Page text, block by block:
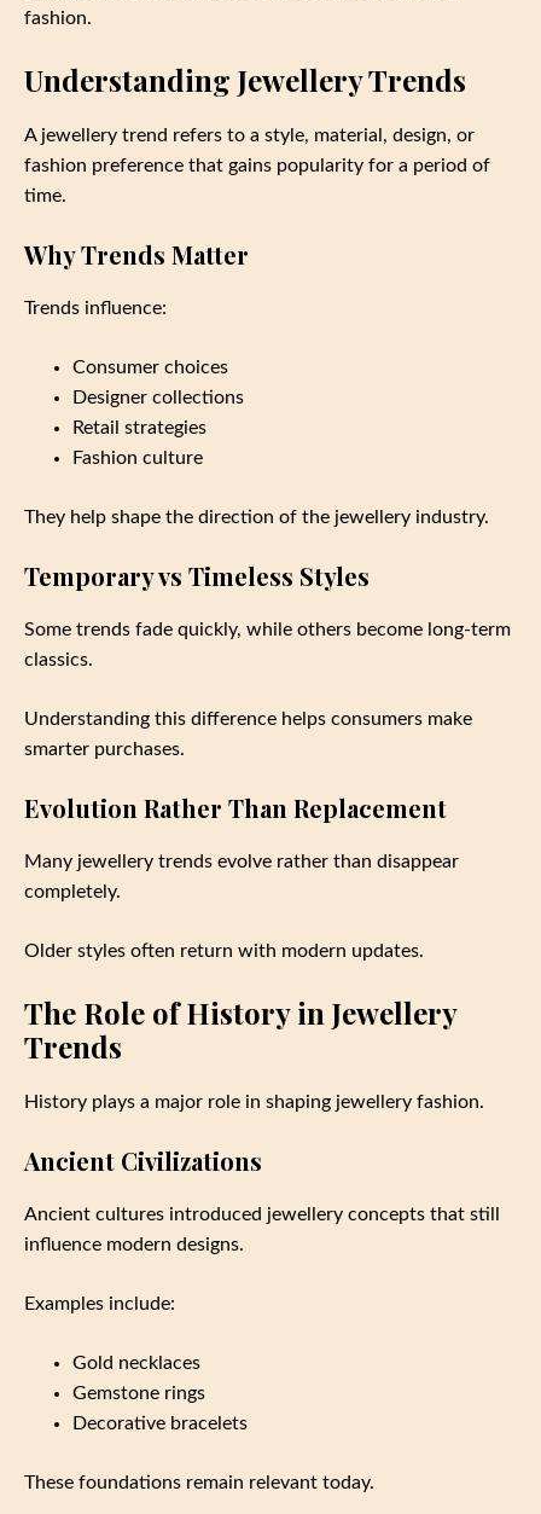
fashion.
Understanding Jewellery Trends
A jewellery trend refers to a style, material, design, or
fashion preference that gains popularity for a period of
time.
Why Trends Matter
Trends influence:
Consumer choices
Designer collections
Retail strategies
Fashion culture
They help shape the direction of the jewellery industry.
Temporary vs Timeless Styles
Some trends fade quickly, while others become long-term
classics.
Understanding this difference helps consumers make
smarter purchases.
Evolution Rather Than Replacement
Many jewellery trends evolve rather than disappear
completely.
Older styles often return with modern updates.
The Role of History in Jewellery
Trends
History plays a major role in shaping jewellery fashion.
Ancient Civilizations
Ancient cultures introduced jewellery concepts that still
influence modern designs.
Examples include:
Gold necklaces
Gemstone rings
Decorative bracelets
These foundations remain relevant today.